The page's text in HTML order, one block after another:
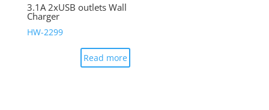
3.1A 2xUSB outlets Wall
Charger
HW-2299
Read more